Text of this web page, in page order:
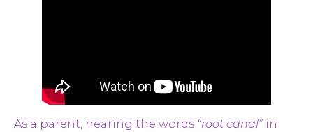
As a parent, hearing the words “root canal” in